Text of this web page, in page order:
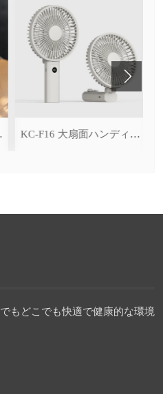
KC-F16 大扇面ハンディファン（デジタル表示＆無段階風量調整・3600mAh）
もどこでも快適で健康的な環境